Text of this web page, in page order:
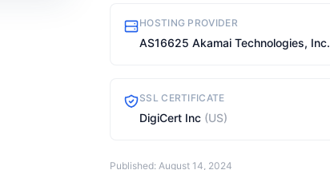
HOSTING PROVIDER
AS16625 Akamai Technologies, Inc.
SSL CERTIFICATE
DigiCert Inc (US)
Published: August 14, 2024